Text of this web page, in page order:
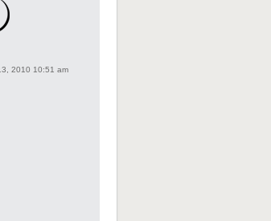
2010 10:51 am